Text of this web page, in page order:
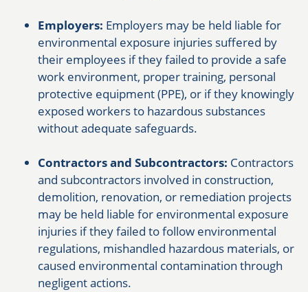
Employers: Employers may be held liable for
environmental exposure injuries suffered by
their employees if they failed to provide a safe
work environment, proper training, personal
protective equipment (PPE), or if they knowingly
exposed workers to hazardous substances
without adequate safeguards.
Contractors and Subcontractors: Contractors
and subcontractors involved in construction,
demolition, renovation, or remediation projects
may be held liable for environmental exposure
injuries if they failed to follow environmental
regulations, mishandled hazardous materials, or
caused environmental contamination through
negligent actions.